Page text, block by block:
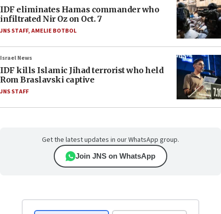
IDF eliminates Hamas commander who
infiltrated Nir Oz on Oct. 7
JNS STAFF,AMELIE BOTBOL
Israel News
IDF kills Islamic Jihad terrorist who held
Rom Braslavski captive
JNS STAFF
Get the latest updates in our WhatsApp group.
Join JNS on WhatsApp